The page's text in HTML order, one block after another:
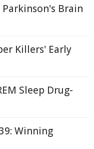
Brain
Killers' Early
Sleep Drug-
Winning